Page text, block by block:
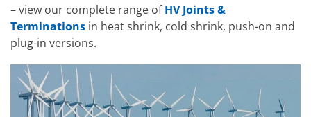
– view our complete range ofHV Joints &
Terminations in heat shrink, cold shrink, push-on and
plug-in versions.